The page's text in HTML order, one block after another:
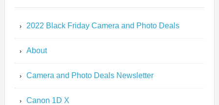
2022 Black Friday Camera and Photo Deals
About
Camera and Photo Deals Newsletter
Canon 1D X